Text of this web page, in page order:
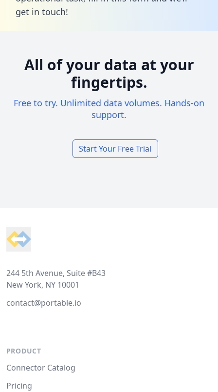
get in touch!
All of your data at your
fingertips.
Free to try. Unlimited data volumes. Hands-on
support.
Start Your Free Trial
244 5th Avenue, Suite #B43
New York, NY 10001
contact@portable.io
PRODUCT
Connector Catalog
Pricing